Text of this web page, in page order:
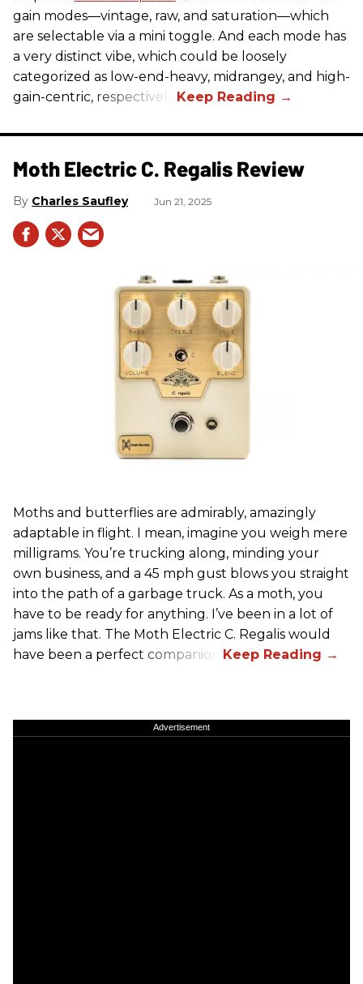
gain modes—vintage, raw, and saturation—which
are selectable via a mini toggle. And each mode has
a very distinct vibe, which could be loosely
categorized as low-end-heavy, midrangey, and high-
gain-centric, respectively.
Moth Electric C. Regalis Review
Charles Saufley Jun 21, 2025
Moths and butterflies are admirably, amazingly
adaptable in flight. I mean, imagine you weigh mere
milligrams. You’re trucking along, minding your
own business, and a 45 mph gust blows you straight
into the path of a garbage truck. As a moth, you
have to be ready for anything. I’ve been in a lot of
jams like that. The Moth Electric C. Regalis would
have been a perfect companion.
Advertisement